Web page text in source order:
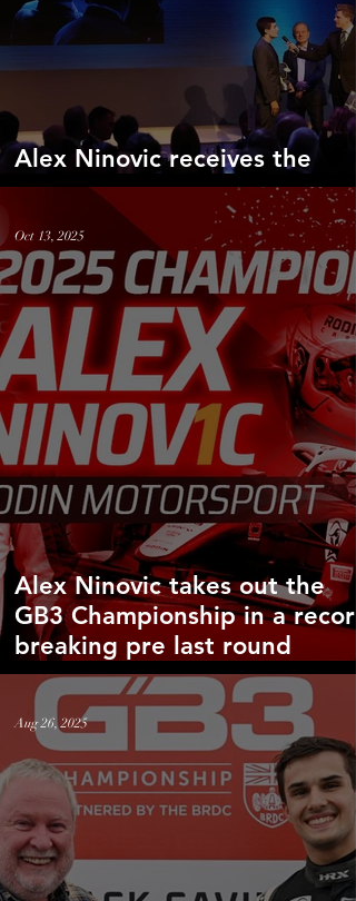
Alex Ninovic receives the
prestigious Jim Clark Award
Alex Ninovic takes out the
GB3 Championship in a record
breaking pre last round
victory!
Oct 13, 2025
Aug 26, 2025